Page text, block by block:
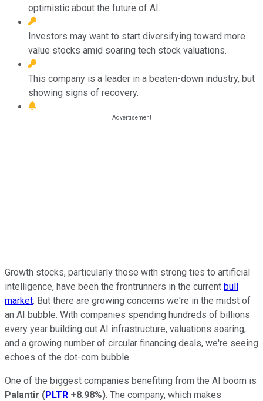
optimistic about the future of AI.
Investors may want to start diversifying toward more
value stocks amid soaring tech stock valuations.
This company is a leader in a beaten-down industry, but
showing signs of recovery.
Growth stocks, particularly those with strong ties to artificial
intelligence, have been the frontrunners in the current bull
market. But there are growing concerns we're in the midst of
an AI bubble. With companies spending hundreds of billions
every year building out AI infrastructure, valuations soaring,
and a growing number of circular financing deals, we're seeing
echoes of the dot-com bubble.
One of the biggest companies benefiting from the AI boom is
Palantir (PLTR +8.98%). The company, which makes